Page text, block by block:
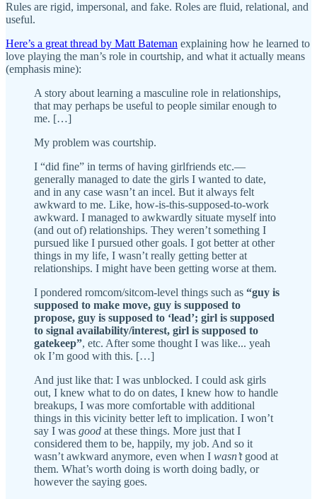
Rules are rigid, impersonal, and fake. Roles are fluid, relational, and
useful.
Here’s a great thread by Matt Bateman explaining how he learned to
love playing the man’s role in courtship, and what it actually means
(emphasis mine):
A story about learning a masculine role in relationships,
that may perhaps be useful to people similar enough to
me. […]
My problem was courtship.
I “did fine” in terms of having girlfriends etc.—
generally managed to date the girls I wanted to date,
and in any case wasn’t an incel. But it always felt
awkward to me. Like, how-is-this-supposed-to-work
awkward. I managed to awkwardly situate myself into
(and out of) relationships. They weren’t something I
pursued like I pursued other goals. I got better at other
things in my life, I wasn’t really getting better at
relationships. I might have been getting worse at them.
I pondered romcom/sitcom-level things such as “guy is
supposed to make move, guy is supposed to
propose, guy is supposed to ‘lead’; girl is supposed
to signal availability/interest, girl is supposed to
gatekeep”, etc. After some thought I was like... yeah
ok I’m good with this. […]
And just like that: I was unblocked. I could ask girls
out, I knew what to do on dates, I knew how to handle
breakups, I was more comfortable with additional
things in this vicinity better left to implication. I won’t
say I was good at these things. More just that I
considered them to be, happily, my job. And so it
wasn’t awkward anymore, even when I wasn’tgood at
them. What’s worth doing is worth doing badly, or
however the saying goes.